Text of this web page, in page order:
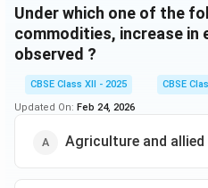
Under which one of the
commodities, increase in
observed ?
CBSE Class XII - 2025
CBSE
Updated On: Feb 24, 2026
Agriculture and